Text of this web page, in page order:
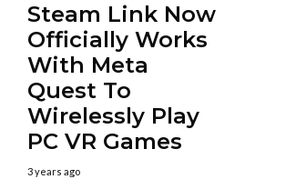
Steam Link Now
Officially Works
With Meta
Quest To
Wirelessly Play
PC VR Games
3 years ago